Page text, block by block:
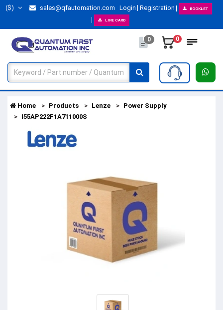
($) sales@qfautomation.com Login Registration BOOKLET
LINE CARD
0 0
Home Products Lenze
Power Supply
I55AP222F1A711000S